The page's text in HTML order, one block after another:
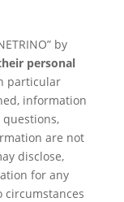
by
personal
particular
information
questions,
are not
disclose,
for any